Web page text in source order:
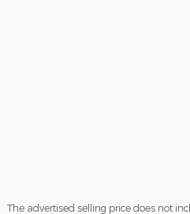
The advertised selling price does not